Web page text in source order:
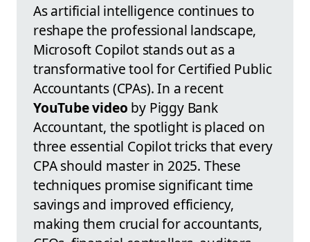
As artificial intelligence continues to
reshape the professional landscape,
Microsoft Copilot stands out as a
transformative tool for Certified Public
Accountants (CPAs). In a recent
YouTube video by Piggy Bank
Accountant, the spotlight is placed on
three essential Copilot tricks that every
CPA should master in 2025. These
techniques promise significant time
savings and improved efficiency,
making them crucial for accountants,